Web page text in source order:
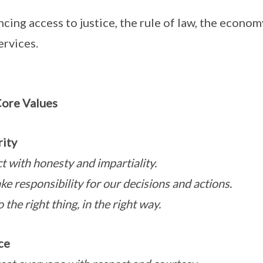
access to justice, the rule of law, the
Values
with honesty and impartiality.
responsibility for our decisions and actions.
the right thing, in the right way.